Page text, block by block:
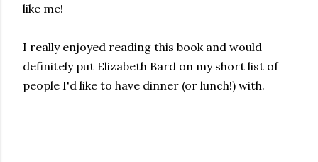
like me!
I really enjoyed reading this book and would
definitely put Elizabeth Bard on my short list of
people I'd like to have dinner (or lunch!) with.